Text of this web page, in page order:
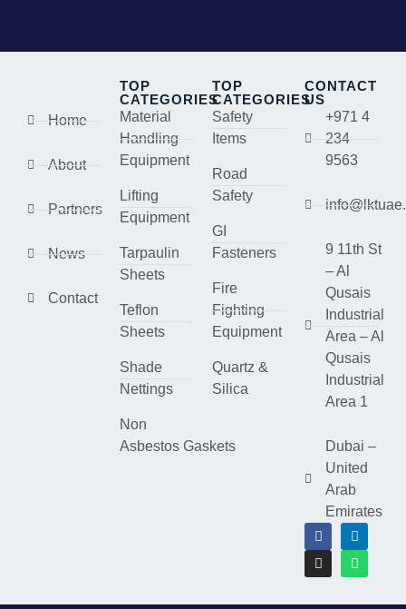
Home
About
Partners
News
Contact
TOP
CATEGORIES
Material
Handling
Equipment
Lifting
Equipment
Tarpaulin
Sheets
Teflon
Sheets
Shade
Nettings
Non
Asbestos Gaskets
TOP
CATEGORIES
Safety
Items
Road
Safety
GI
Fasteners
Fire
Fighting
Equipment
Quartz &
Silica
CONTACT
US
+971 4
234
9563
9 11th St
– Al
Qusais
Industrial
Area – Al
Qusais
Industrial
Area 1
Dubai –
United
Arab
Emirates